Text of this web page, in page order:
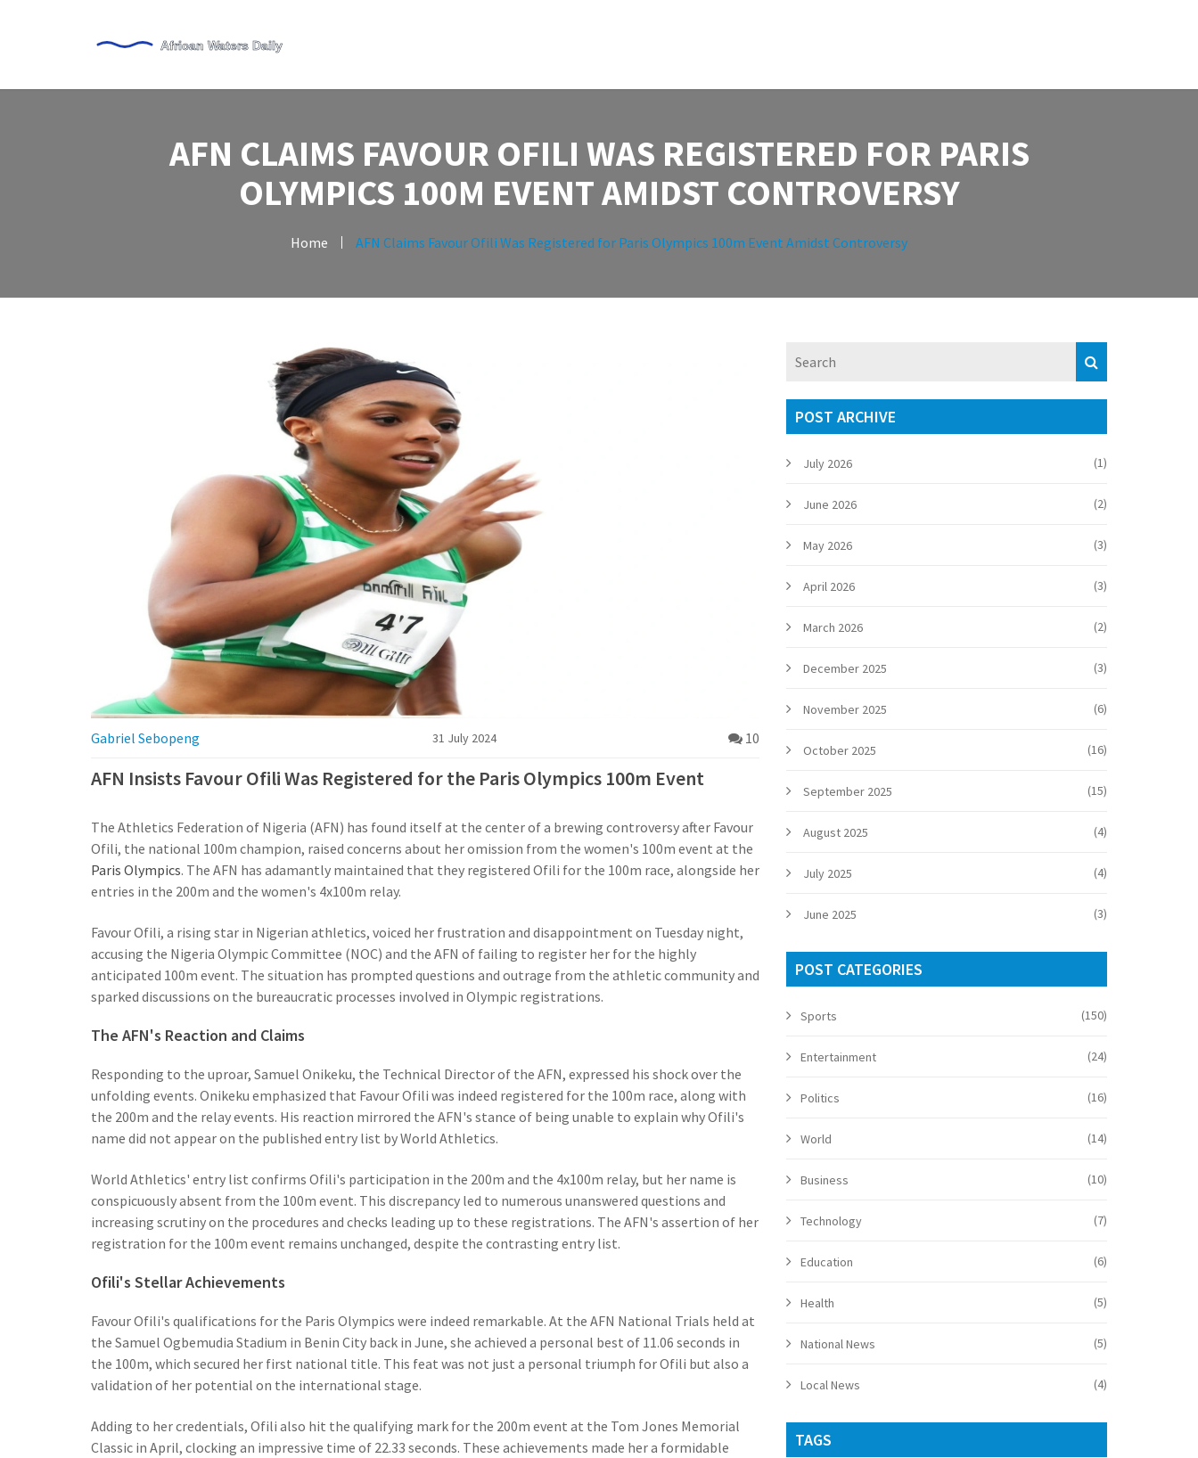
AFN CLAIMS FAVOUR OFILI WAS REGISTERED FOR PARIS
OLYMPICS 100M EVENT AMIDST CONTROVERSY
Home AFN Claims Favour Ofili Was Registered for Paris Olympics 100m Event Amidst Controversy
Gabriel Sebopeng 31 July 2024 10
AFN Insists Favour Ofili Was Registered for the Paris Olympics 100m Event
The Athletics Federation of Nigeria (AFN) has found itself at the center of a brewing controversy after Favour
Ofili, the national 100m champion, raised concerns about her omission from the women's 100m event at the
Paris Olympics. The AFN has adamantly maintained that they registered Ofili for the 100m race, alongside her
entries in the 200m and the women's 4x100m relay.
Favour Ofili, a rising star in Nigerian athletics, voiced her frustration and disappointment on Tuesday night,
accusing the Nigeria Olympic Committee (NOC) and the AFN of failing to register her for the highly
anticipated 100m event. The situation has prompted questions and outrage from the athletic community and
sparked discussions on the bureaucratic processes involved in Olympic registrations.
The AFN's Reaction and Claims
Responding to the uproar, Samuel Onikeku, the Technical Director of the AFN, expressed his shock over the
unfolding events. Onikeku emphasized that Favour Ofili was indeed registered for the 100m race, along with
the 200m and the relay events. His reaction mirrored the AFN's stance of being unable to explain why Ofili's
name did not appear on the published entry list by World Athletics.
World Athletics' entry list confirms Ofili's participation in the 200m and the 4x100m relay, but her name is
conspicuously absent from the 100m event. This discrepancy led to numerous unanswered questions and
increasing scrutiny on the procedures and checks leading up to these registrations. The AFN's assertion of her
registration for the 100m event remains unchanged, despite the contrasting entry list.
Ofili's Stellar Achievements
Favour Ofili's qualifications for the Paris Olympics were indeed remarkable. At the AFN National Trials held at
the Samuel Ogbemudia Stadium in Benin City back in June, she achieved a personal best of 11.06 seconds in
the 100m, which secured her first national title. This feat was not just a personal triumph for Ofili but also a
validation of her potential on the international stage.
Adding to her credentials, Ofili also hit the qualifying mark for the 200m event at the Tom Jones Memorial
Classic in April, clocking an impressive time of 22.33 seconds. These achievements made her a formidable
POST ARCHIVE
July 2026 (1)
June 2026 (2)
May 2026 (3)
April 2026 (3)
March 2026 (2)
December 2025 (3)
November 2025 (6)
October 2025 (16)
September 2025 (15)
August 2025 (4)
July 2025 (4)
June 2025 (3)
POST CATEGORIES
Sports (150)
Entertainment (24)
Politics (16)
World (14)
Business (10)
Technology (7)
Education (6)
Health (5)
National News (5)
Local News (4)
TAGS